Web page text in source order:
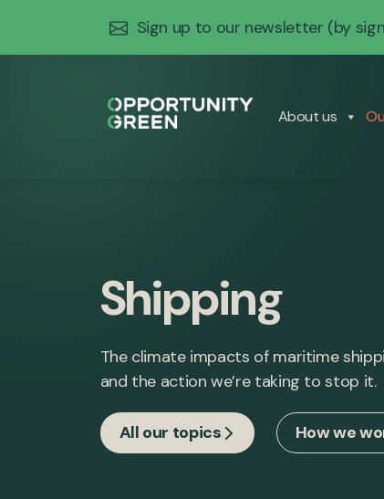
Sign up to our newsletter (by
About us
Shipping
The climate impacts of maritime
and the action we’re taking to stop it.
All our topics How we